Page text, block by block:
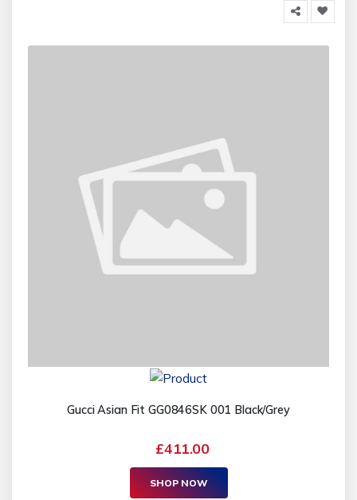
Gucci Asian Fit GG0846SK 001 Black/Grey
£411.00
SHOP NOW